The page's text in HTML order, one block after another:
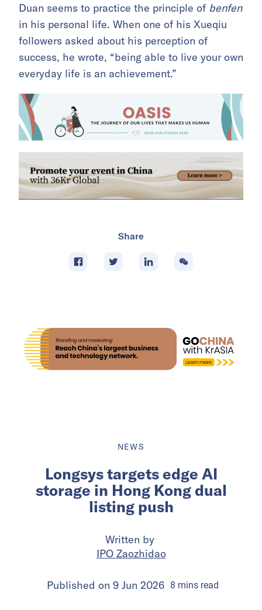
Duan seems to practice the principle of benfen
in his personal life. When one of his Xueqiu
followers asked about his perception of
success, he wrote, “being able to live your own
everyday life is an achievement.”
Share
NEWS
Longsys targets edge AI
storage in Hong Kong dual
listing push
Written by
IPO Zaozhidao
Published on 9 Jun 2026 8 minsread